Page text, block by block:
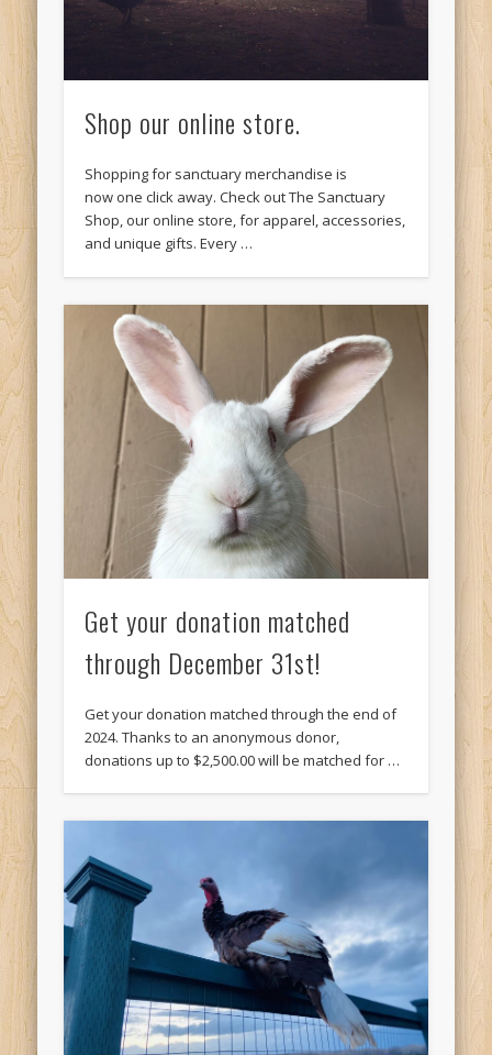
Shop our online store.
Shopping for sanctuary merchandise is
now one click away. Check out The Sanctuary
Shop, our online store, for apparel, accessories,
and unique gifts. Every …
Get your donation matched
through December 31st!
Get your donation matched through the end of
2024. Thanks to an anonymous donor,
donations up to $2,500.00 will be matched for …